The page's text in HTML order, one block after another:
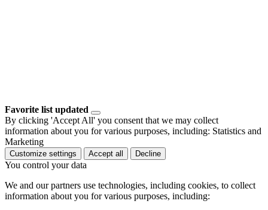
Favorite list updated
By clicking 'Accept All' you consent that we may collect
information about you for various purposes, including: Statistics and
Marketing
Customize settings Accept all Decline
You control your data
We and our partners use technologies, including cookies, to collect
information about you for various purposes, including: